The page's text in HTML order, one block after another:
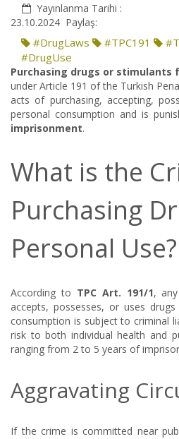
Yayınlanma Tarihi :
23.10.2024 Paylaş:
#DrugLaws #TPC191
#DrugUse
Purchasing drugs or stimulants
under Article 191 of the Turkish
acts of purchasing, accepting,
personal consumption and is
imprisonment.
What is the
Purchasing
Personal Use?
According to TPC Art. 191/1,
accepts, possesses, or uses
consumption is subject to criminal
risk to both individual health and
ranging from 2 to 5 years of
Aggravating
If the crime is committed near